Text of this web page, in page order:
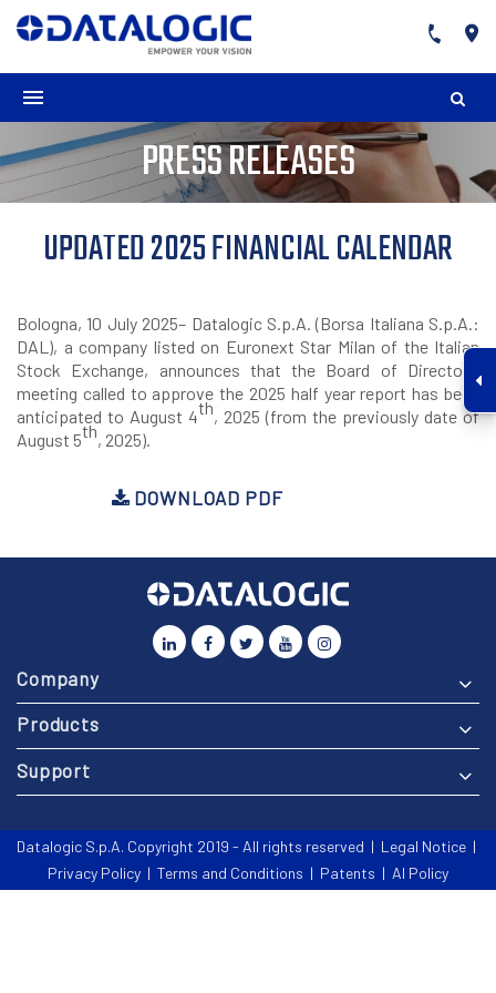
PRESS RELEASES
UPDATED 2025 FINANCIAL CALENDAR
Bologna, 10 July 2025– Datalogic S.p.A. (Borsa Italiana S.p.A.:
DAL), a company listed on Euronext Star Milan of the Italian
Stock Exchange, announces that the Board of Directors’
meeting called to approve the 2025 half year report has been
anticipated to August 4th, 2025 (from the previously date of
August 5th, 2025).
DOWNLOAD PDF
Company
Products
Support
Datalogic S.p.A. Copyright 2019 - All rights reserved | Legal Notice |
Privacy Policy | Terms and Conditions | Patents | AI Policy